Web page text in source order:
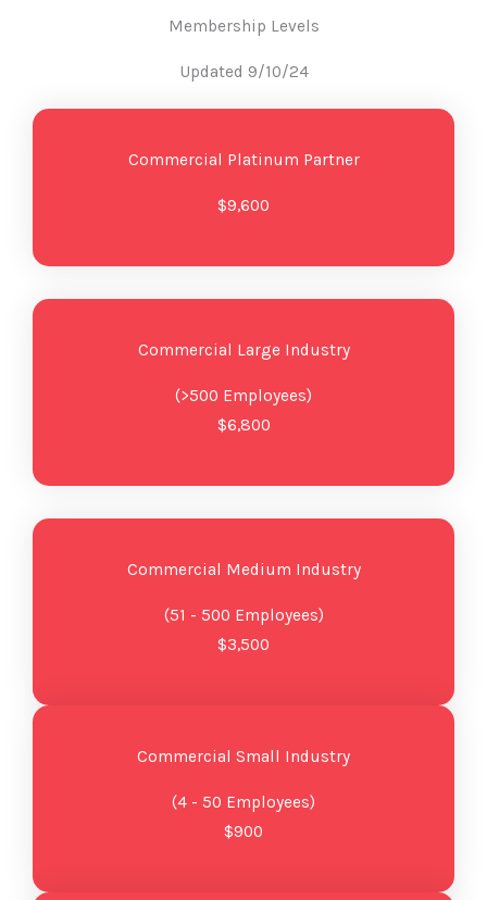
Membership Levels
Updated 9/10/24
Commercial Platinum Partner
$9,600
Commercial Large Industry
(>500 Employees)
$6,800
Commercial Medium Industry
(51 - 500 Employees)
$3,500
Commercial Small Industry
(4 - 50 Employees)
$900